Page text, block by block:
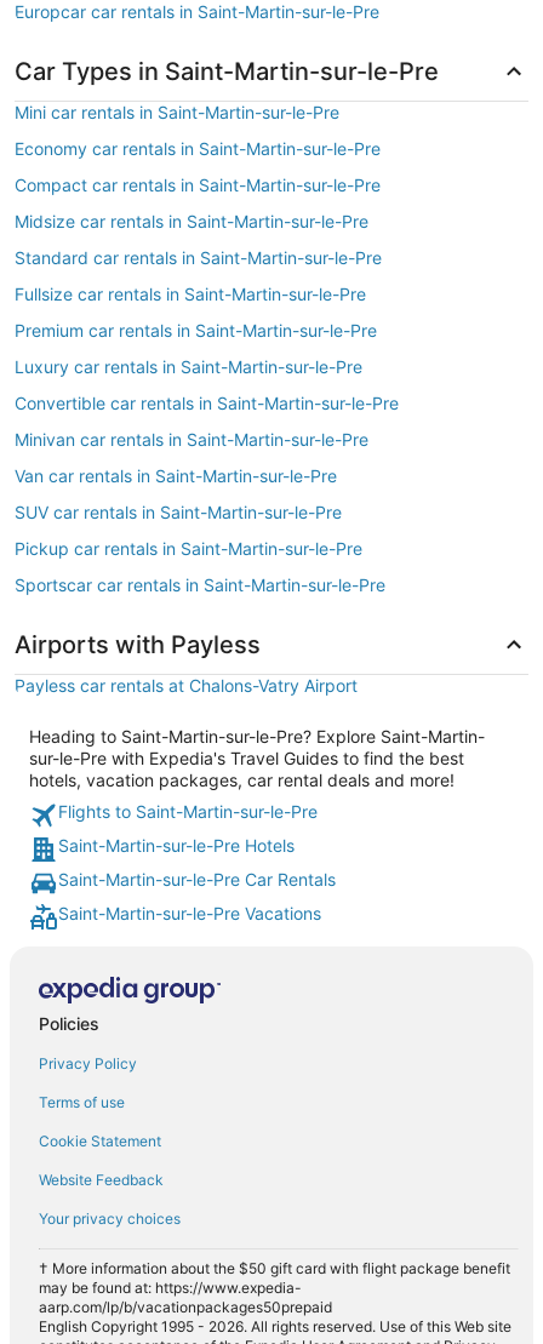
Europcar car rentals in Saint-Martin-sur-le-Pre
Car Types in Saint-Martin-sur-le-Pre
Mini car rentals in Saint-Martin-sur-le-Pre
Economy car rentals in Saint-Martin-sur-le-Pre
Compact car rentals in Saint-Martin-sur-le-Pre
Midsize car rentals in Saint-Martin-sur-le-Pre
Standard car rentals in Saint-Martin-sur-le-Pre
Fullsize car rentals in Saint-Martin-sur-le-Pre
Premium car rentals in Saint-Martin-sur-le-Pre
Luxury car rentals in Saint-Martin-sur-le-Pre
Convertible car rentals in Saint-Martin-sur-le-Pre
Minivan car rentals in Saint-Martin-sur-le-Pre
Van car rentals in Saint-Martin-sur-le-Pre
SUV car rentals in Saint-Martin-sur-le-Pre
Pickup car rentals in Saint-Martin-sur-le-Pre
Sportscar car rentals in Saint-Martin-sur-le-Pre
Airports with Payless
Payless car rentals at Chalons-Vatry Airport
Heading to Saint-Martin-sur-le-Pre? Explore Saint-Martin-
sur-le-Pre with Expedia's Travel Guides to find the best
hotels, vacation packages, car rental deals and more!
Flights to Saint-Martin-sur-le-Pre
Saint-Martin-sur-le-Pre Hotels
Saint-Martin-sur-le-Pre Car Rentals
Saint-Martin-sur-le-Pre Vacations
Policies
Privacy Policy
Terms of use
Cookie Statement
Website Feedback
Your privacy choices
† More information about the $50 gift card with flight package benefit
may be found at: https://www.expedia-
aarp.com/lp/b/vacationpackages50prepaid
English Copyright 1995 - 2026. All rights reserved. Use of this Web site